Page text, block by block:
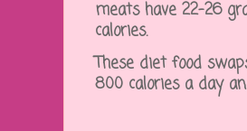
meats have 22-26
calories.
These diet food
800 calories a day